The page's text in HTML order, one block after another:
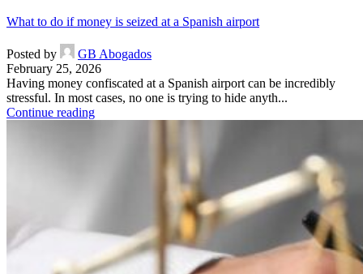
What to do if money is seized at a Spanish airport
Posted by
GB Abogados
February 25, 2026
Having money confiscated at a Spanish airport can be incredibly
stressful. In most cases, no one is trying to hide anyth...
Continue reading